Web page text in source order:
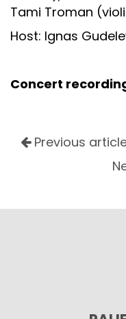
Tami Troman
Host: Ignas
Concert
Previous